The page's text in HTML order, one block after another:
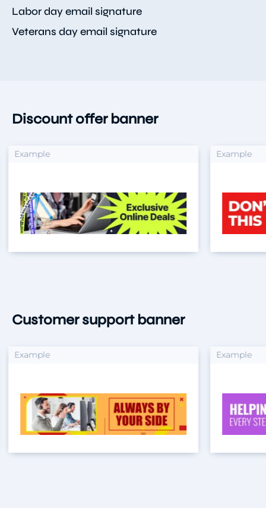
Labor day email signature
Veterans day email signature
Discount offer banner
Example
Customer support banner
Example